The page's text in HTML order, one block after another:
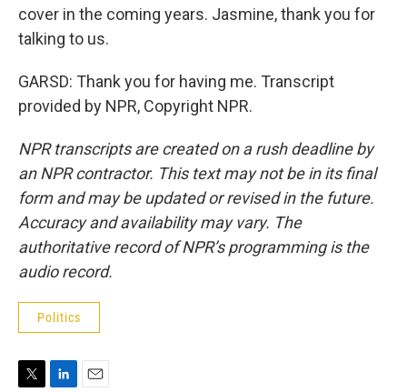
cover in the coming years. Jasmine, thank you for
talking to us.
GARSD: Thank you for having me. Transcript
provided by NPR, Copyright NPR.
NPR transcripts are created on a rush deadline by
an NPR contractor. This text may not be in its final
form and may be updated or revised in the future.
Accuracy and availability may vary. The
authoritative record of NPR’s programming is the
audio record.
Politics